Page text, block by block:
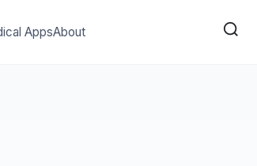
AppsAbout